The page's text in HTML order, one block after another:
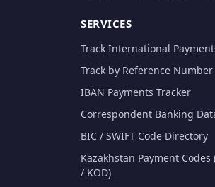
SERVICES
Track International
Track by Reference Number
IBAN Payments Tracker
Correspondent Banking
BIC / SWIFT Code Directory
Kazakhstan Payment Codes
/ KOD)